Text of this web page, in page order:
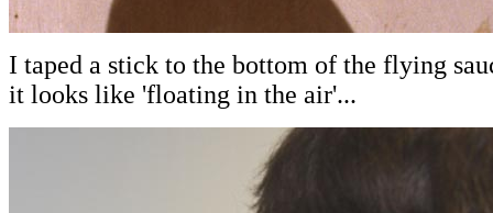
I taped a stick to the bottom of the flying
it looks like 'floating in the air'...